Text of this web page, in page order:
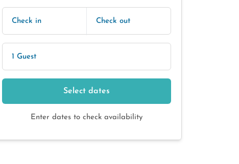
Check in Check out
1 Guest
Select dates
Enter dates to check availability